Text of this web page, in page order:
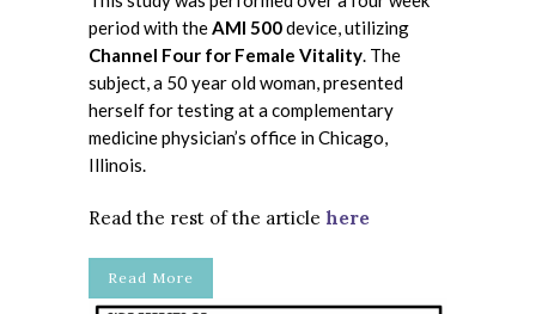
period with theAMI 500device, utilizing
Channel Four for Female Vitality. The
subject, a 50 year old woman, presented
herself for testing at a complementary
medicine physician’s office in Chicago,
Illinois.
Read the rest of the article here
Read More